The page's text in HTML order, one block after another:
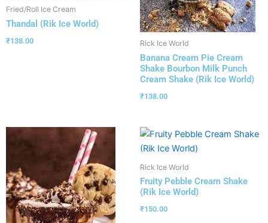
Fried/Roll Ice Cream
Thandal (Rik Ice World)
₹138.00 Rick Ice World
Banana Cream Pie Cream
Shake Bourbon Milk Punch
Cream Shake (Rik Ice World)
₹138.00
Rick Ice World
Fruity Pebble Cream Shake
(Rik Ice World)
₹150.00